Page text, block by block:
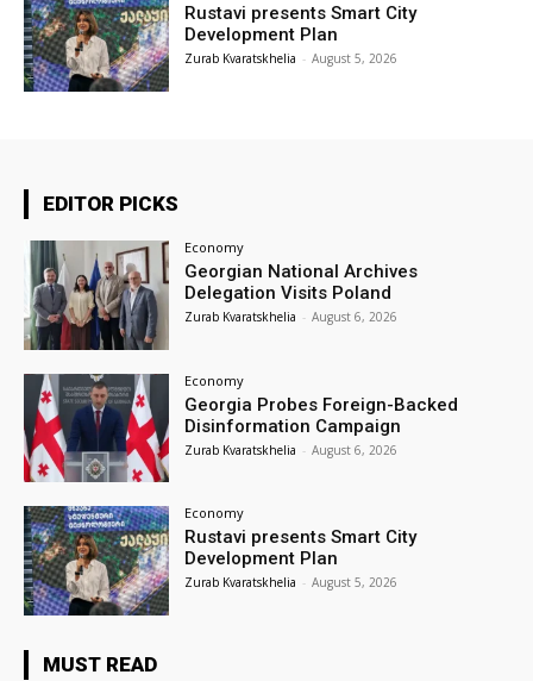
Rustavi presents Smart City
Development Plan
Zurab Kvaratskhelia - August 5, 2026
EDITOR PICKS
Economy
Georgian National Archives
Delegation Visits Poland
Zurab Kvaratskhelia - August 6, 2026
Economy
Georgia Probes Foreign-Backed
Disinformation Campaign
Zurab Kvaratskhelia - August 6, 2026
Economy
Rustavi presents Smart City
Development Plan
Zurab Kvaratskhelia - August 5, 2026
MUST READ